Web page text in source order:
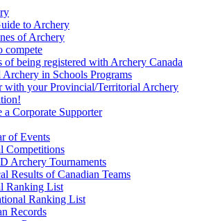
to Archery
of Archery
compete
of being registered with Archery Canada
Archery in Schools Programs
with your Provincial/Territorial Archery
a Corporate Supporter
of Events
Competitions
Archery Tournaments
Results of Canadian Teams
Ranking List
Ranking List
Records